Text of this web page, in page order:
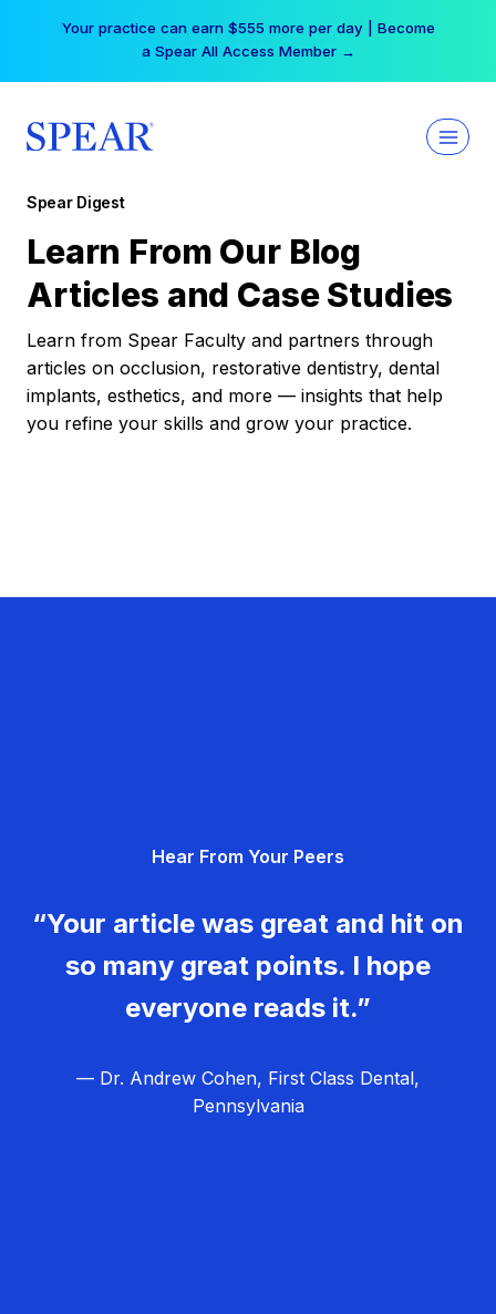
Your practice can earn $555 more per day | Become
a Spear All Access Member →
Spear Digest
Learn From Our Blog
Articles and Case Studies
Learn from Spear Faculty and partners through
articles on occlusion, restorative dentistry, dental
implants, esthetics, and more — insights that help
you refine your skills and grow your practice.
Hear From Your Peers
“Your article was great and hit on
so many great points. I hope
everyone reads it.”
— Dr. Andrew Cohen, First Class Dental,
Pennsylvania